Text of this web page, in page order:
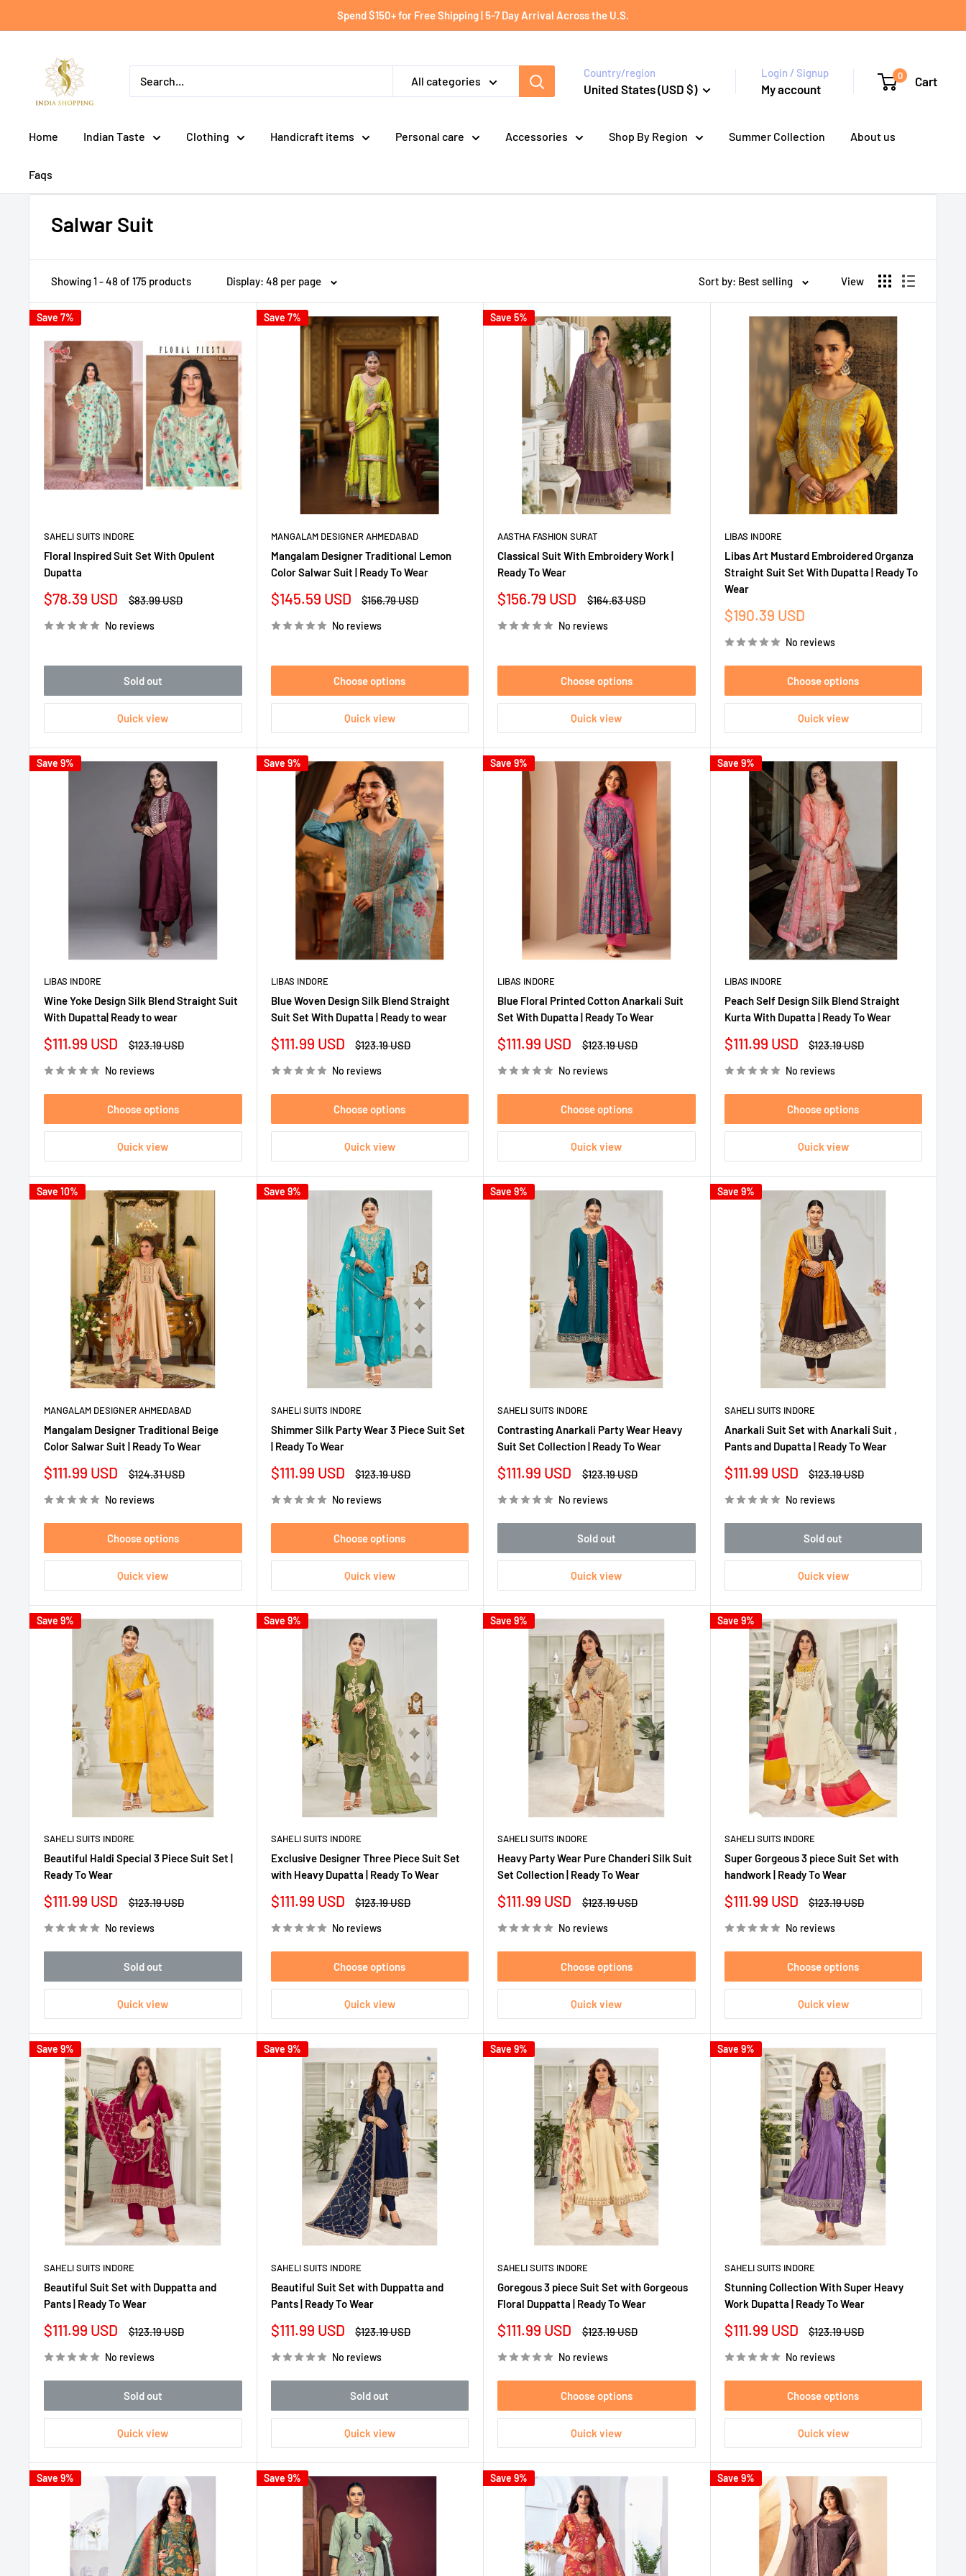
to
Spend $150+ for Free Shipping | 5-7 Day Arrival Across the U.S.
shopping
All categories
Country/region
United States (USD $)
Login / Signup
My account
0 Cart
Home Indian Taste Clothing Handicraft items Personal care Accessories Shop By Region Summer Collection About us
Faqs
Salwar Suit
Showing 1 - 48 of 175 products Display: 48 per page Sort by: Best selling View
Save 7%
SAHELI SUITS INDORE
Floral Inspired Suit Set With Opulent
Dupatta
Sale
$78.39 USD
Regular
$83.99 USD
No reviews
Sold out
Quick view
Save 7%
MANGALAM DESIGNER AHMEDABAD
Mangalam Designer Traditional Lemon
Color Salwar Suit | Ready To Wear
Sale
$145.59 USD
Regular
$156.79 USD
No reviews
Choose options
Quick view
Save 5%
AASTHA FASHION SURAT
Classical Suit With Embroidery Work |
Ready To Wear
Sale
$156.79 USD
Regular
$164.63 USD
No reviews
Choose options
Quick view
LIBAS INDORE
Libas Art Mustard Embroidered Organza
Straight Suit Set With Dupatta | Ready To
Wear
Sale
$190.39 USD
No reviews
Choose options
Quick view
Save 9%
LIBAS INDORE
Wine Yoke Design Silk Blend Straight Suit
With Dupatta| Ready to wear
Sale
$111.99 USD
Regular
$123.19 USD
No reviews
Choose options
Quick view
Save 9%
LIBAS INDORE
Blue Woven Design Silk Blend Straight
Suit Set With Dupatta | Ready to wear
Sale
$111.99 USD
Regular
$123.19 USD
No reviews
Choose options
Quick view
Save 9%
LIBAS INDORE
Blue Floral Printed Cotton Anarkali Suit
Set With Dupatta | Ready To Wear
Sale
$111.99 USD
Regular
$123.19 USD
No reviews
Choose options
Quick view
Save 9%
LIBAS INDORE
Peach Self Design Silk Blend Straight
Kurta With Dupatta | Ready To Wear
Sale
$111.99 USD
Regular
$123.19 USD
No reviews
Choose options
Quick view
Save 10%
MANGALAM DESIGNER AHMEDABAD
Mangalam Designer Traditional Beige
Color Salwar Suit | Ready To Wear
Sale
$111.99 USD
Regular
$124.31 USD
No reviews
Choose options
Quick view
Save 9%
SAHELI SUITS INDORE
Shimmer Silk Party Wear 3 Piece Suit Set
| Ready To Wear
Sale
$111.99 USD
Regular
$123.19 USD
No reviews
Choose options
Quick view
Save 9%
SAHELI SUITS INDORE
Contrasting Anarkali Party Wear Heavy
Suit Set Collection | Ready To Wear
Sale
$111.99 USD
Regular
$123.19 USD
No reviews
Sold out
Quick view
Save 9%
SAHELI SUITS INDORE
Anarkali Suit Set with Anarkali Suit ,
Pants and Dupatta | Ready To Wear
Sale
$111.99 USD
Regular
$123.19 USD
No reviews
Sold out
Quick view
Save 9%
SAHELI SUITS INDORE
Beautiful Haldi Special 3 Piece Suit Set |
Ready To Wear
Sale
$111.99 USD
Regular
$123.19 USD
No reviews
Sold out
Quick view
Save 9%
SAHELI SUITS INDORE
Exclusive Designer Three Piece Suit Set
with Heavy Dupatta | Ready To Wear
Sale
$111.99 USD
Regular
$123.19 USD
No reviews
Choose options
Quick view
Save 9%
SAHELI SUITS INDORE
Heavy Party Wear Pure Chanderi Silk Suit
Set Collection | Ready To Wear
Sale
$111.99 USD
Regular
$123.19 USD
No reviews
Choose options
Quick view
Save 9%
SAHELI SUITS INDORE
Super Gorgeous 3 piece Suit Set with
handwork | Ready To Wear
Sale
$111.99 USD
Regular
$123.19 USD
No reviews
Choose options
Quick view
Save 9%
SAHELI SUITS INDORE
Beautiful Suit Set with Duppatta and
Pants | Ready To Wear
Sale
$111.99 USD
Regular
$123.19 USD
No reviews
Sold out
Quick view
Save 9%
SAHELI SUITS INDORE
Beautiful Suit Set with Duppatta and
Pants | Ready To Wear
Sale
$111.99 USD
Regular
$123.19 USD
No reviews
Sold out
Quick view
Save 9%
SAHELI SUITS INDORE
Goregous 3 piece Suit Set with Gorgeous
Floral Duppatta | Ready To Wear
Sale
$111.99 USD
Regular
$123.19 USD
No reviews
Choose options
Quick view
Save 9%
SAHELI SUITS INDORE
Stunning Collection With Super Heavy
Work Dupatta | Ready To Wear
Sale
$111.99 USD
Regular
$123.19 USD
No reviews
Choose options
Quick view
Save 9% Save 9% Save 9% Save 9%